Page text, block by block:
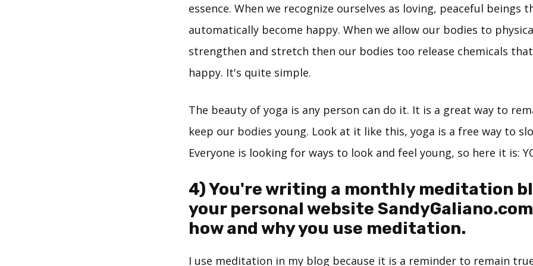
essence. When we recognize ourselves as loving, peaceful beings
automatically become happy. When we allow our bodies to
strengthen and stretch then our bodies too release chemicals
happy. It's quite simple.
The beauty of yoga is any person can do it. It is a great way to
keep our bodies young. Look at it like this, yoga is a free way to
Everyone is looking for ways to look and feel young, so here it is:
4) You're writing a monthly meditation
your personal website SandyGaliano.com
how and why you use meditation.
I use meditation in my blog because it is a reminder to remain